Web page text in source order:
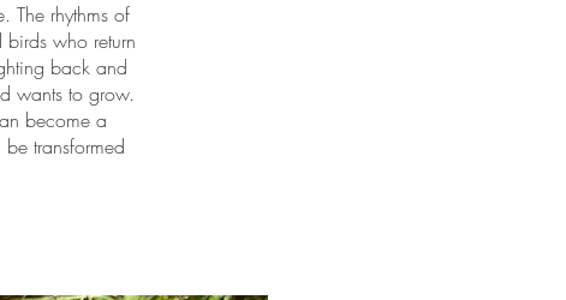
rhythms of
who return
back and
wants to grow.
become a
transformed